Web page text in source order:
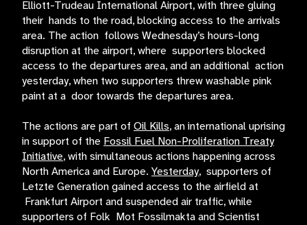
Elliott-Trudeau International Airport, with three gluing
their hands to the road, blocking access to the arrivals
area. The action follows Wednesday’s hours-long
disruption at the airport, where supporters blocked
access to the departures area, and an additional action
yesterday, when two supporters threw washable pink
paint at a door towards the departures area.
The actions are part of Oil Kills, an international uprising
in support of the Fossil Fuel Non-Proliferation Treaty
Initiative, with simultaneous actions happening across
North America and Europe. Yesterday, supporters of
Letzte Generation gained access to the airfield at
Frankfurt Airport and suspended air traffic, while
supporters of Folk Mot Fossilmakta and Scientist